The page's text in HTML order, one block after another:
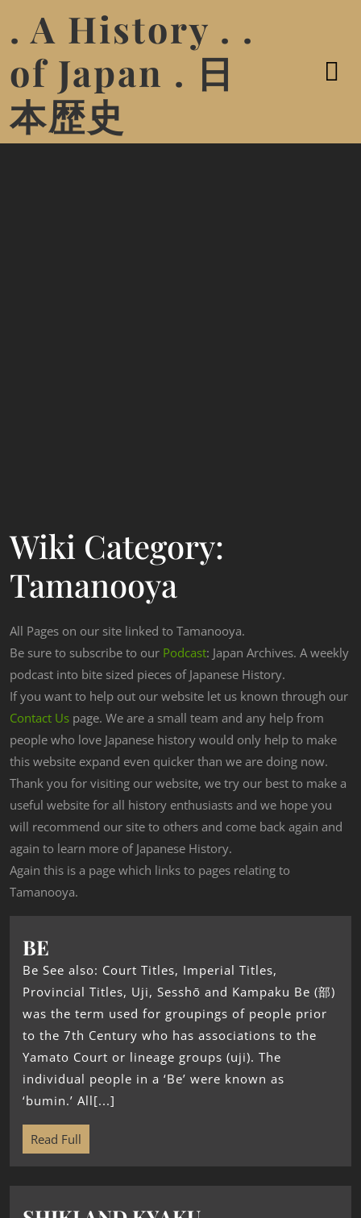
. A History . .
of Japan . 日
本歴史
Wiki Category:
Tamanooya
All Pages on our site linked to Tamanooya.
Be sure to subscribe to our Podcast: Japan Archives. A weekly
podcast into bite sized pieces of Japanese History.
If you want to help out our website let us known through our
Contact Us page. We are a small team and any help from
people who love Japanese history would only help to make
this website expand even quicker than we are doing now.
Thank you for visiting our website, we try our best to make a
useful website for all history enthusiasts and we hope you
will recommend our site to others and come back again and
again to learn more of Japanese History.
Again this is a page which links to pages relating to
Tamanooya.
BE
Be See also: Court Titles, Imperial Titles,
Provincial Titles, Uji, Sesshō and Kampaku Be (部)
was the term used for groupings of people prior
to the 7th Century who has associations to the
Yamato Court or lineage groups (uji). The
individual people in a ‘Be’ were known as
‘bumin.’ All[...]
Read Full